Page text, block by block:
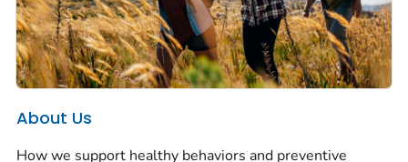
About Us
How we support healthy behaviors and preventive